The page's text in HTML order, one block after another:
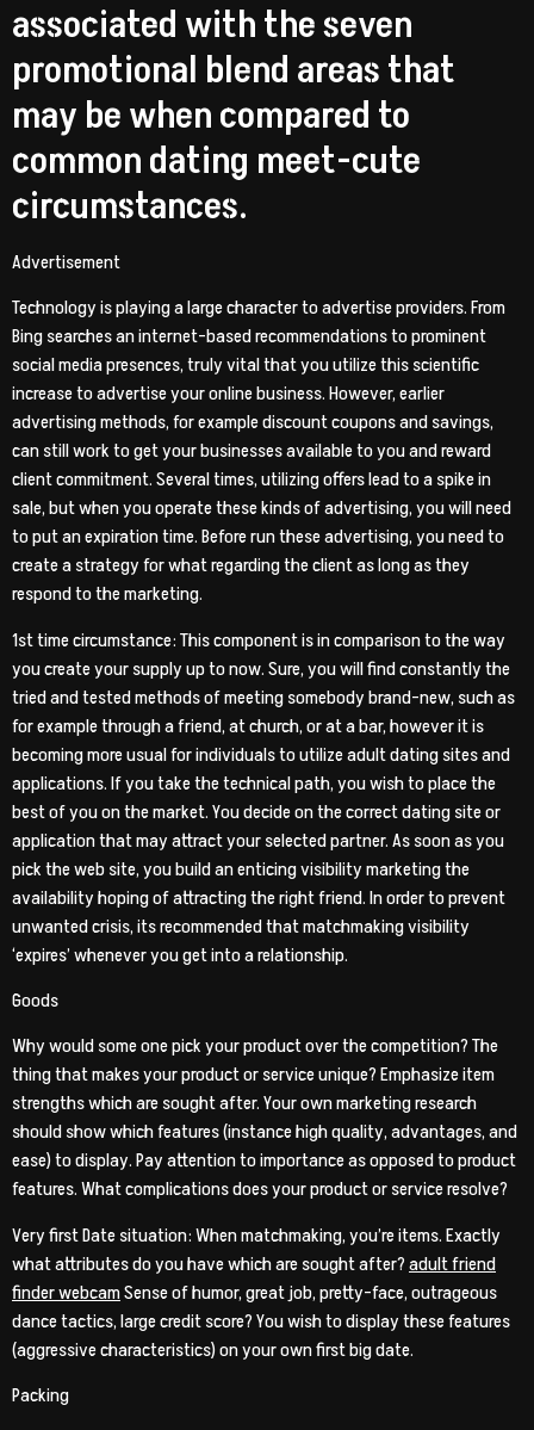
associated with the seven
promotional blend areas that
may be when compared to
common dating meet-cute
circumstances.
Advertisement
Technology is playing a large character to advertise providers. From
Bing searches an internet-based recommendations to prominent
social media presences, truly vital that you utilize this scientific
increase to advertise your online business. However, earlier
advertising methods, for example discount coupons and savings,
can still work to get your businesses available to you and reward
client commitment. Several times, utilizing offers lead to a spike in
sale, but when you operate these kinds of advertising, you will need
to put an expiration time. Before run these advertising, you need to
create a strategy for what regarding the client as long as they
respond to the marketing.
1st time circumstance: This component is in comparison to the way
you create your supply up to now. Sure, you will find constantly the
tried and tested methods of meeting somebody brand-new, such as
for example through a friend, at church, or at a bar, however it is
becoming more usual for individuals to utilize adult dating sites and
applications. If you take the technical path, you wish to place the
best of you on the market. You decide on the correct dating site or
application that may attract your selected partner. As soon as you
pick the web site, you build an enticing visibility marketing the
availability hoping of attracting the right friend. In order to prevent
unwanted crisis, its recommended that matchmaking visibility
‘expires’ whenever you get into a relationship.
Goods
Why would some one pick your product over the competition? The
thing that makes your product or service unique? Emphasize item
strengths which are sought after. Your own marketing research
should show which features (instance high quality, advantages, and
ease) to display. Pay attention to importance as opposed to product
features. What complications does your product or service resolve?
Very first Date situation: When matchmaking, you’re items. Exactly
what attributes do you have which are sought after?adult friend
finder webcamSense of humor, great job, pretty-face, outrageous
dance tactics, large credit score? You wish to display these features
(aggressive characteristics) on your own first big date.
Packing